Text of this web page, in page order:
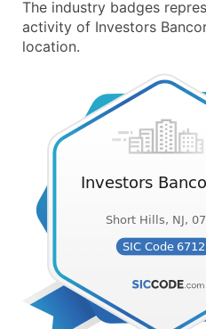
The industry badges
activity of Investors
location.